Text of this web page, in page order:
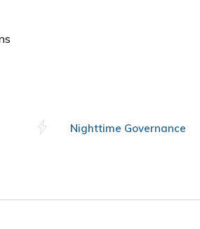
Nighttime Governance